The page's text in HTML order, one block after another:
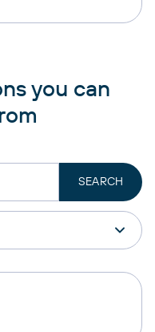
you can